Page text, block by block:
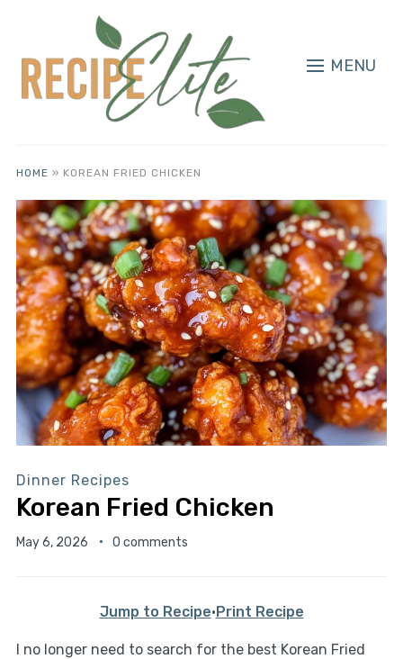
MENU
HOME » KOREAN FRIED CHICKEN
Dinner Recipes
Korean Fried Chicken
May 6, 2026 0 comments
Jump to Recipe·Print Recipe
I no longer need to search for the best Korean Fried